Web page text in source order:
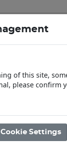
of this site,
please confirm
Cookie Settings